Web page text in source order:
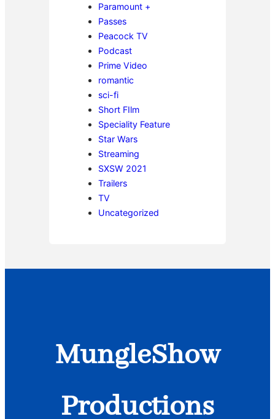
Paramount +
Passes
Peacock TV
Podcast
Prime Video
romantic
sci-fi
Short FIlm
Speciality Feature
Star Wars
Streaming
SXSW 2021
Trailers
TV
Uncategorized
MungleShow
Productions